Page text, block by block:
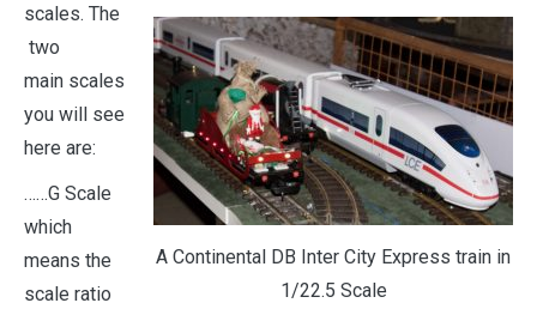
A Continental DB Inter City Express train in
1/22.5 Scale
scales. The
two
main scales
you will see
here are:
……G Scale
which
means the
scale ratio